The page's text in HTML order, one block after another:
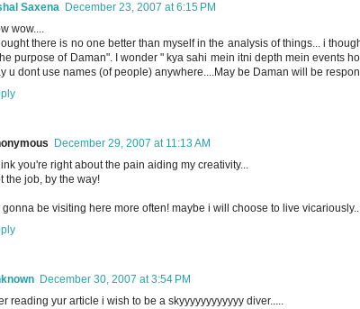
Saxena December 23, 2007 at 6:15 PM
wow....
there is no one better than myself in the analysis of things... i
purpose of Daman". I wonder " kya sahi mein itni depth mein events
u dont use names (of people) anywhere....May be Daman will be
December 29, 2007 at 11:13 AM
you're right about the pain aiding my creativity...
the job, by the way!
gonna be visiting here more often! maybe i will choose to live
December 30, 2007 at 3:54 PM
reading yur article i wish to be a skyyyyyyyyyyyy diver.....